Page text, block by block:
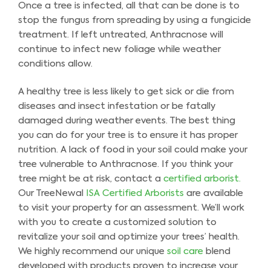
Once a tree is infected, all that can be done is to
stop the fungus from spreading by using a fungicide
treatment. If left untreated, Anthracnose will
continue to infect new foliage while weather
conditions allow.
A healthy tree is less likely to get sick or die from
diseases and insect infestation or be fatally
damaged during weather events. The best thing
you can do for your tree is to ensure it has proper
nutrition. A lack of food in your soil could make your
tree vulnerable to Anthracnose. If you think your
tree might be at risk, contact a certified arborist.
Our TreeNewal
ISA Certified Arborists are available
to visit your property for an assessment. We’ll work
with you to create a customized solution to
revitalize your soil and optimize your trees’ health.
We highly recommend our unique soil care blend
developed with products proven to increase your